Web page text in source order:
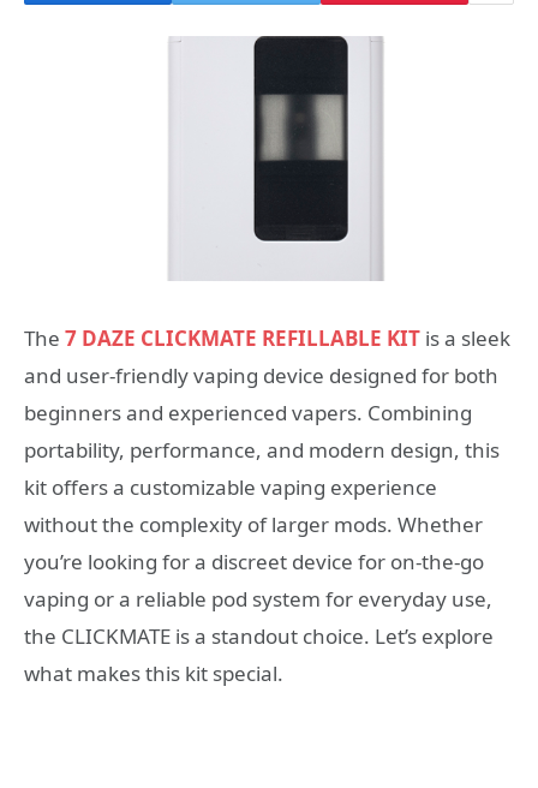
The 7 DAZE CLICKMATE REFILLABLE KIT is a sleek
and user-friendly vaping device designed for both
beginners and experienced vapers. Combining
portability, performance, and modern design, this
kit offers a customizable vaping experience
without the complexity of larger mods. Whether
you’re looking for a discreet device for on-the-go
vaping or a reliable pod system for everyday use,
the CLICKMATE is a standout choice. Let’s explore
what makes this kit special.